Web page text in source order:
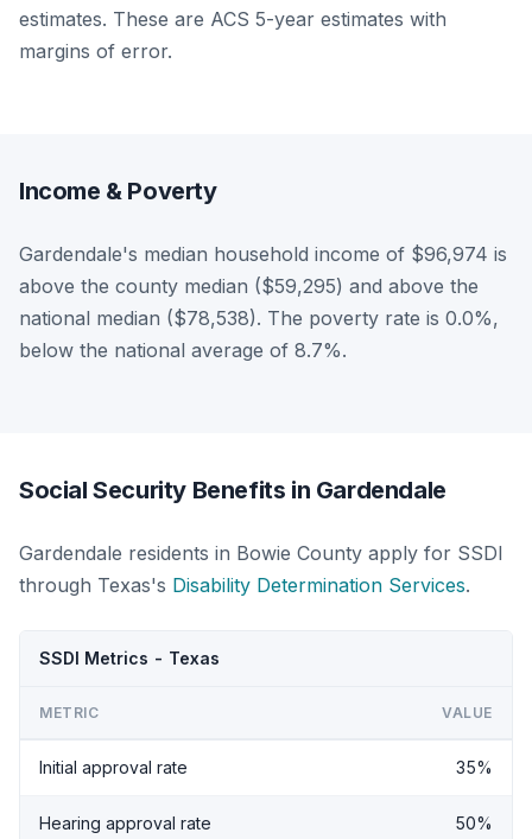
estimates. These are ACS 5-year estimates with
margins of error.
Income & Poverty
Gardendale's median household income of $96,974 is
above the county median ($59,295) and above the
national median ($78,538). The poverty rate is 0.0%,
below the national average of 8.7%.
Social Security Benefits in Gardendale
Gardendale residents in Bowie County apply for SSDI
through Texas's Disability Determination Services.
SSDI Metrics - Texas
METRIC VALUE
Initial approval rate 35%
Hearing approval rate 50%